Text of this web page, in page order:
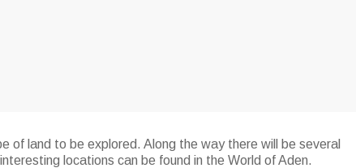
of land to be explored. Along the way there will be several
locations can be found in the World of Aden.